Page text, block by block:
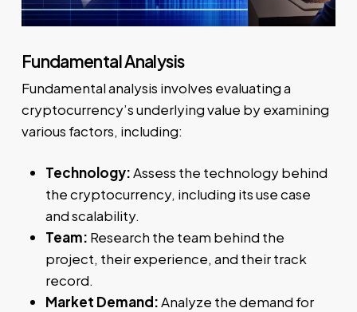
Fundamental Analysis
Fundamental analysis involves evaluating a
cryptocurrency’s underlying value by examining
various factors, including:
Technology:Assess the technology behind
the cryptocurrency, including its use case
and scalability.
Team: Research the team behind the
project, their experience, and their track
record.
Market Demand:Analyze the demand for